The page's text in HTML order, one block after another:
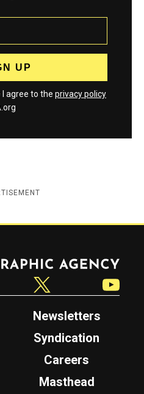
agree to the privacy policy
Newsletters
Syndication
Careers
Masthead